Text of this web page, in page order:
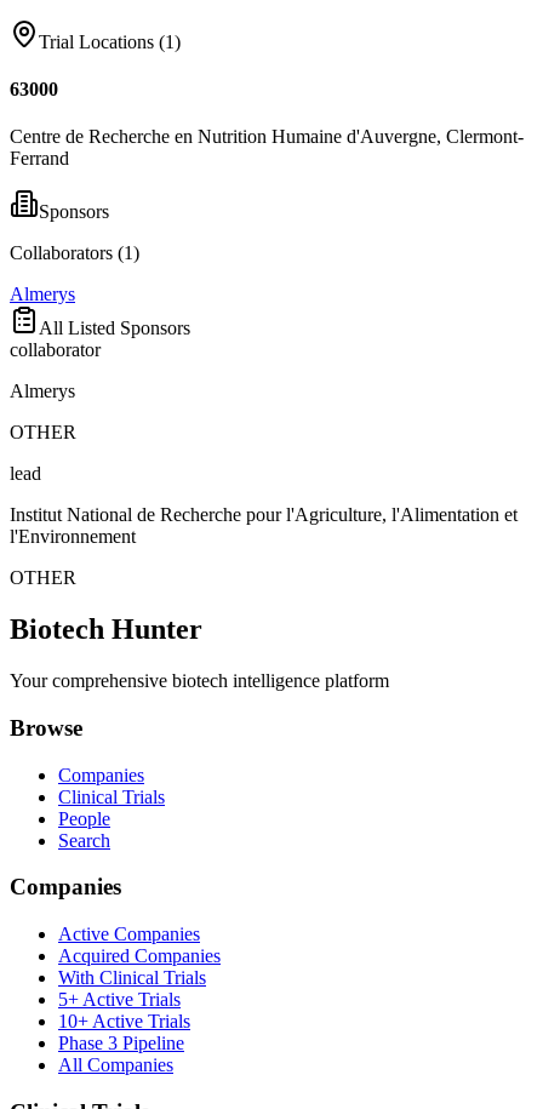
Trial Locations (1)
63000
Centre de Recherche en Nutrition Humaine d'Auvergne, Clermont-
Ferrand
Sponsors
Collaborators (1)
Almerys
All Listed Sponsors
collaborator
Almerys
OTHER
lead
Institut National de Recherche pour l'Agriculture, l'Alimentation et
l'Environnement
OTHER
Biotech Hunter
Your comprehensive biotech intelligence platform
Browse
Companies
Clinical Trials
People
Search
Companies
Active Companies
Acquired Companies
With Clinical Trials
5+ Active Trials
10+ Active Trials
Phase 3 Pipeline
All Companies